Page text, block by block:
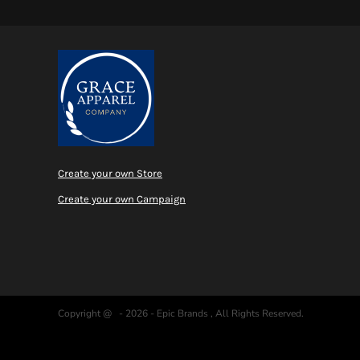
Create your own Store
Create your own Campaign
Copyright @ - 2026 - Epic Brands , All Rights Reserved.
NAD - Namibia Dollars
NGN - Nigeria Nairas
NIO - Nicaragua Cordobas
NOK - Norway Kroner
NPR - Nepal Rupees
NZD - New Zealand Dollars
PAB - Panama Balboas
PGK - Papua New Guinea Kina
QAR - Qatar Riyals
RON - Romania New Lei